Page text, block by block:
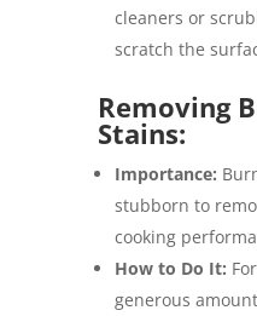
cleaners or
scratch the
Removing
Stains:
Importance:
stubborn to
cooking
How to Do It:
generous